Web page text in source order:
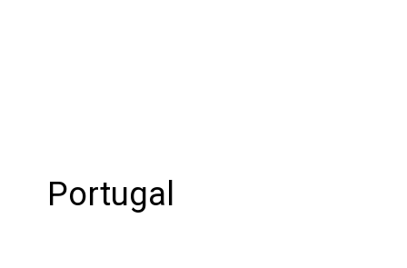
Portugal